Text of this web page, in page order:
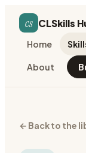
cs CLSkills
Home
About
← Back to the